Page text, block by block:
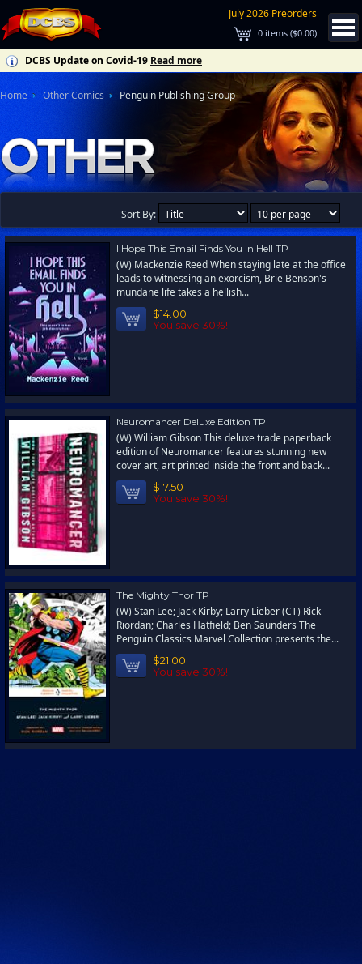
July 2026 Preorders
0 items ($0.00)
DCBS Update on Covid-19 Read more
Home Other Comics Penguin Publishing Group
Sort By:
I Hope This Email Finds You In Hell TP
(W) Mackenzie Reed When staying late at the office
leads to witnessing an exorcism, Brie Benson's
mundane life takes a hellish...
$14.00
You save 30%!
Neuromancer Deluxe Edition TP
(W) William Gibson This deluxe trade paperback
edition of Neuromancer features stunning new
cover art, art printed inside the front and back...
$17.50
You save 30%!
The Mighty Thor TP
(W) Stan Lee; Jack Kirby; Larry Lieber (CT) Rick
Riordan; Charles Hatfield; Ben Saunders The
Penguin Classics Marvel Collection presents the...
$21.00
You save 30%!